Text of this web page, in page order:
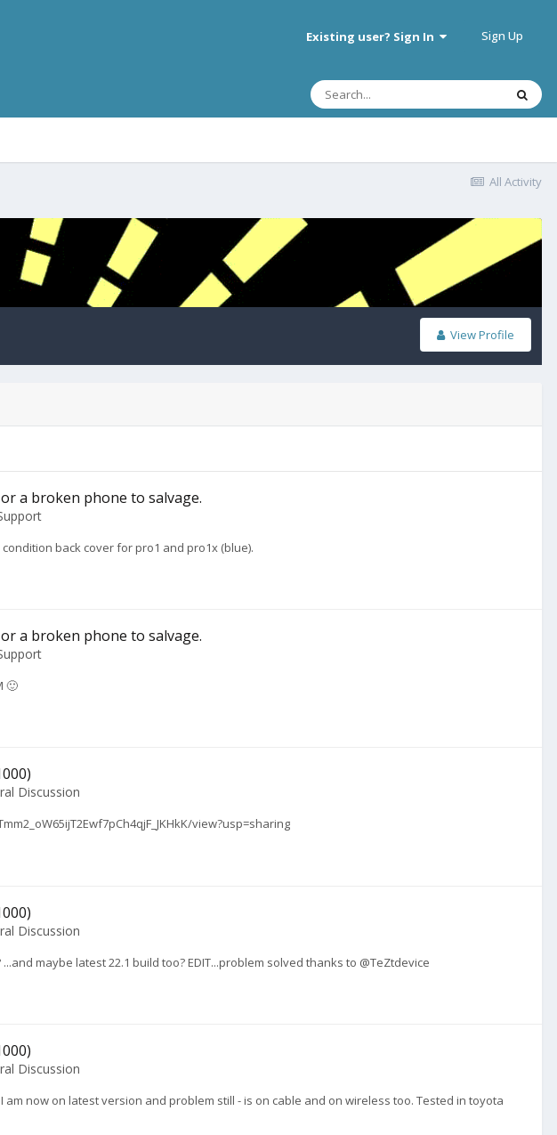
Existing user? Sign In Sign Up
All Activity
View Profile
a broken phone to salvage.
back cover for pro1 and pro1x (blue).
a broken phone to salvage.
🙂
Discussion
view?usp=sharing
Discussion
maybe latest 22.1 build too? EDIT...problem solved thanks to @TeZtdevice
Discussion
am now on latest version and problem still - is on cable and on wireless too. Tested in toyota